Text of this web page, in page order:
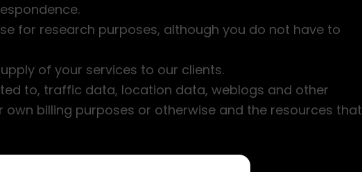
for research purposes, although you do not have to
of your services to our clients.
to, traffic data, location data, weblogs and other
billing purposes or otherwise and the resources that